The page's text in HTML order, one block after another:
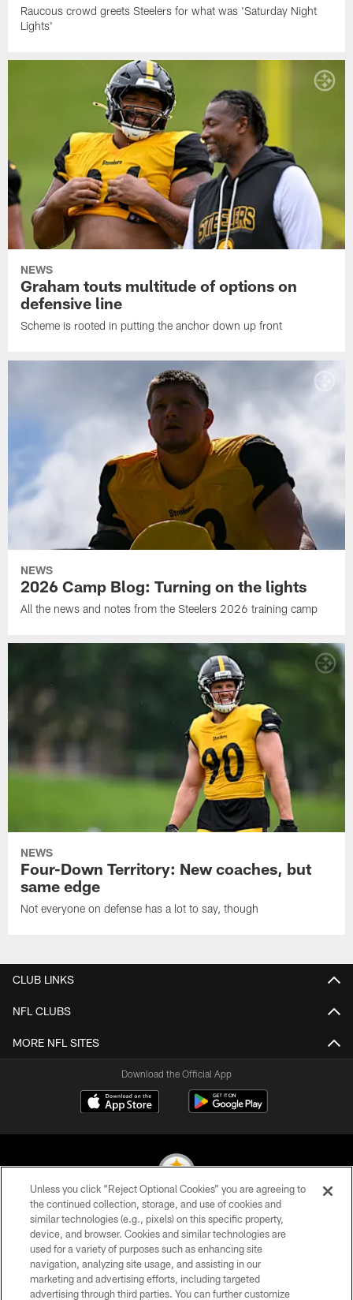
Raucous crowd greets Steelers for what was 'Saturday Night
Lights'
NEWS
Graham touts multitude of options on
defensive line
Scheme is rooted in putting the anchor down up front
NEWS
2026 Camp Blog: Turning on the lights
All the news and notes from the Steelers 2026 training camp
NEWS
Four-Down Territory: New coaches, but
same edge
Not everyone on defense has a lot to say, though
CLUB LINKS
NFL CLUBS
MORE NFL SITES
Download the Official App
© 2026 Pittsburgh Steelers. All Rights Reserved
PRIVACY POLICY
TERMS OF USE
Unless you click “Reject Optional Cookies” you are agreeing to
the continued collection, storage, and use of cookies and
similar technologies (e.g., pixels) on this specific property,
device, and browser. Cookies and similar technologies are
used for a variety of purposes such as enhancing site
navigation, analyzing site usage, and assisting in our
marketing and advertising efforts, including targeted
advertising through third parties. You can further customize